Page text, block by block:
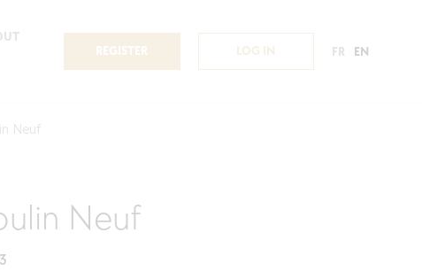
REGISTER LOG IN FR EN
Neuf
Neuf